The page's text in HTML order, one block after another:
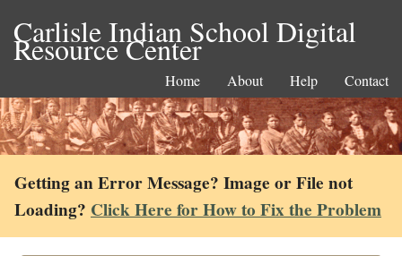
Carlisle Indian School Digital
Resource Center
Home About Help Contact
Getting an Error Message? Image or File not
Loading? Click Here for How to Fix the Problem